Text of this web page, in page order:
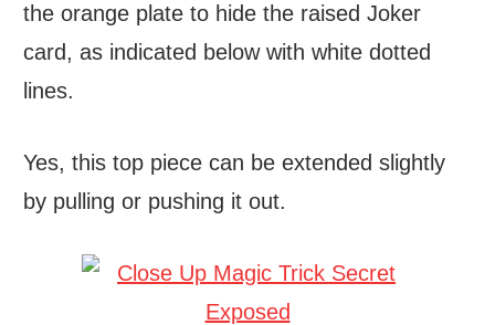
the orange plate to hide the raised Joker
card, as indicated below with white dotted
lines.
Yes, this top piece can be extended slightly
by pulling or pushing it out.